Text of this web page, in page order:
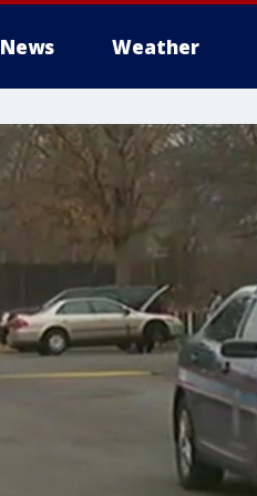
News Weather